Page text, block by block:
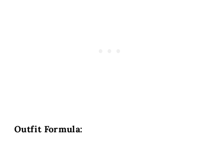
Outfit Formula: